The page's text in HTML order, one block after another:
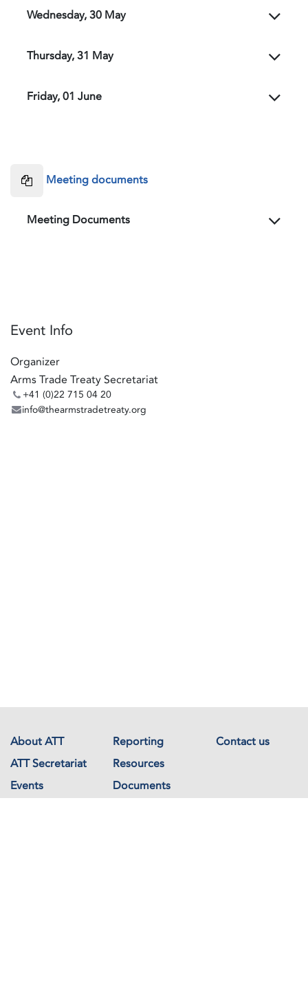
Wednesday, 30 May
Thursday, 31 May
Friday, 01 June
Meeting documents
Meeting Documents
Event Info
Organizer
Arms Trade Treaty Secretariat
+41 (0)22 715 04 20
info@thearmstradetreaty.org
About ATT Reporting
Contact us
ATT Secretariat
Resources
Events
Documents